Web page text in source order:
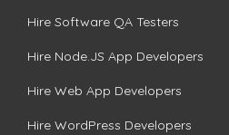
Hire Software QA Testers
Hire Node.JS App Developers
Hire Web App Developers
Hire WordPress Developers